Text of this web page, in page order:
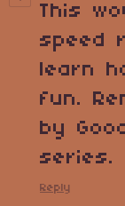
This
speed
learn
fun.
by
series.
Reply